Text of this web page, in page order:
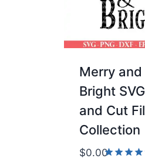
Merry and
Bright SVG
and Cut
Collection
$0.00